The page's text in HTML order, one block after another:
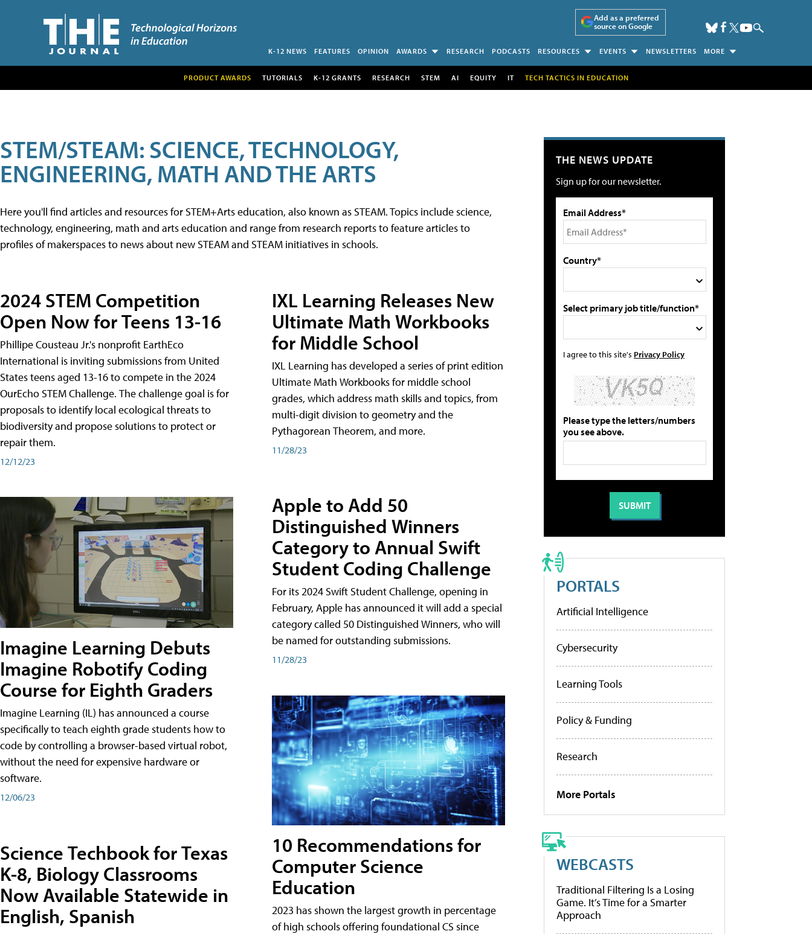
Add as a preferred
source on Google
K-12 NEWS FEATURES OPINION AWARDS RESEARCH PODCASTS RESOURCES EVENTS NEWSLETTERS MORE
PRODUCT AWARDS TUTORIALS K-12 GRANTS RESEARCH STEM AI EQUITY IT TECH TACTICS IN EDUCATION
STEM/STEAM: SCIENCE, TECHNOLOGY,
ENGINEERING, MATH AND THE ARTS
Here you'll find articles and resources for STEM+Arts education, also known as STEAM. Topics include science,
technology, engineering, math and arts education and range from research reports to feature articles to
profiles of makerspaces to news about new STEAM and STEAM initiatives in schools.
2024 STEM Competition
Open Now for Teens 13-16
Phillipe Cousteau Jr.'s nonprofit EarthEco
International is inviting submissions from United
States teens aged 13-16 to compete in the 2024
OurEcho STEM Challenge. The challenge goal is for
proposals to identify local ecological threats to
biodiversity and propose solutions to protect or
repair them.
12/12/23
Imagine Learning Debuts
Imagine Robotify Coding
Course for Eighth Graders
Imagine Learning (IL) has announced a course
specifically to teach eighth grade students how to
code by controlling a browser-based virtual robot,
without the need for expensive hardware or
software.
12/06/23
Science Techbook for Texas
K-8, Biology Classrooms
Now Available Statewide in
English, Spanish
IXL Learning Releases New
Ultimate Math Workbooks
for Middle School
IXL Learning has developed a series of print edition
Ultimate Math Workbooks for middle school
grades, which address math skills and topics, from
multi-digit division to geometry and the
Pythagorean Theorem, and more.
11/28/23
Apple to Add 50
Distinguished Winners
Category to Annual Swift
Student Coding Challenge
For its 2024 Swift Student Challenge, opening in
February, Apple has announced it will add a special
category called 50 Distinguished Winners, who will
be named for outstanding submissions.
11/28/23
10 Recommendations for
Computer Science
Education
2023 has shown the largest growth in percentage
of high schools offering foundational CS since
THE NEWS UPDATE
Sign up for our newsletter.
Email Address*
Country*
Select primary job title/function*
I agree to this site's Privacy Policy
Please type the letters/numbers
you see above.
PORTALS
Artificial Intelligence
Cybersecurity
Learning Tools
Policy & Funding
Research
More Portals
WEBCASTS
Traditional Filtering Is a Losing
Game. It’s Time for a Smarter
Approach